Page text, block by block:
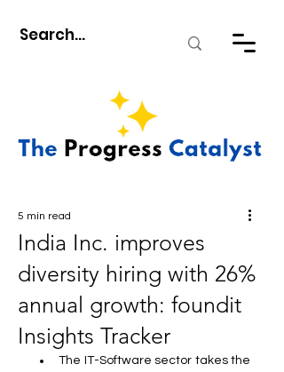
India Inc. improves
diversity hiring with 26%
annual growth: foundit
Insights Tracker
5 min read
The IT-Software sector takes the